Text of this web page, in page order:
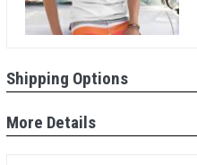
Shipping Options
More Details